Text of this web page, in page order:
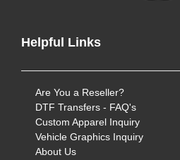
Helpful Links
Are You a Reseller?
DTF Transfers - FAQ's
Custom Apparel Inquiry
Vehicle Graphics Inquiry
About Us